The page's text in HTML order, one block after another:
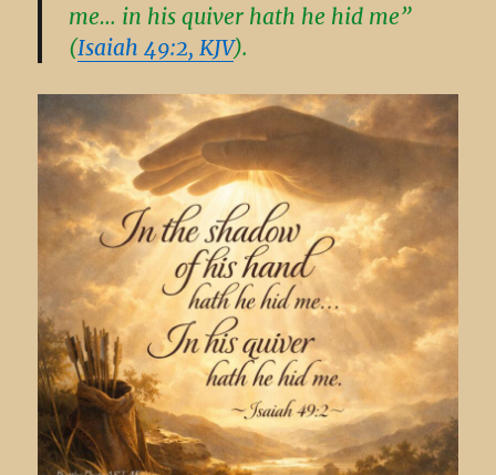
me… in his quiver hath he hid me”
(Isaiah 49:2, KJV).